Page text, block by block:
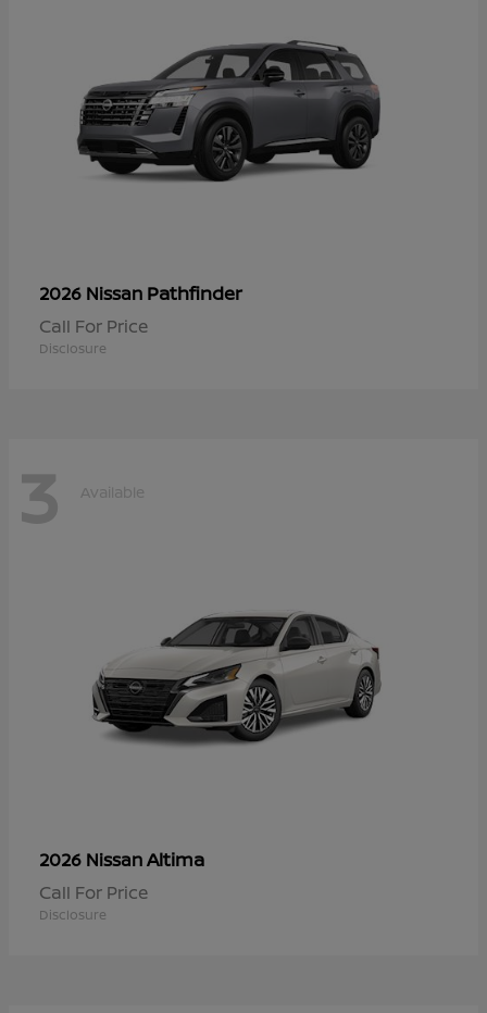
2026 Nissan Pathfinder
Call For Price
Disclosure
3 Available
2026 NissanAltima
Call For Price
Disclosure